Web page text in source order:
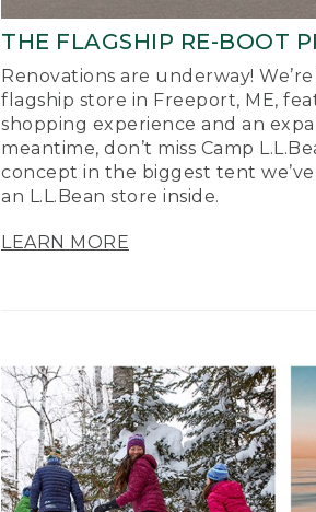
THE FLAGSHIP RE-BOOT
Renovations are underway!
flagship store in Freeport, ME,
shopping experience and an
meantime, don’t miss Camp
concept in the biggest tent
an L.L.Bean store inside.
LEARN MORE